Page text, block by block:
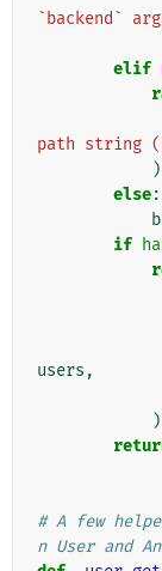
`backend`
elif
path string
)
else:
if
users ,
)
# A few
n User and